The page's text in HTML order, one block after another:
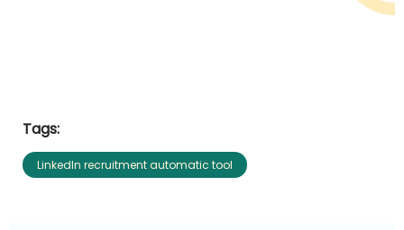
Tags:
LinkedIn recruitment automatic tool